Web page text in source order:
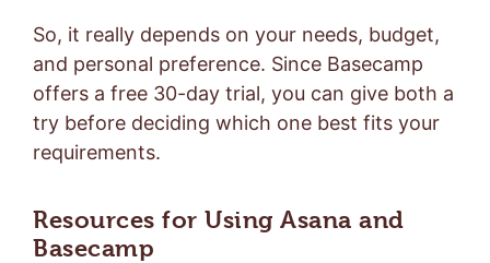
So, it really depends on your needs, budget,
and personal preference. Since Basecamp
offers a free 30-day trial, you can give both a
try before deciding which one best fits your
requirements.
Resources for Using Asana and
Basecamp